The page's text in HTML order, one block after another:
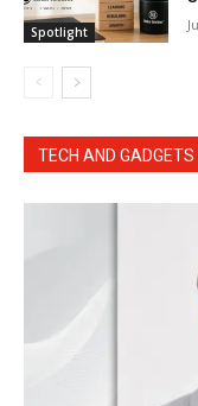
Spotlight
TECH AND GADGETS